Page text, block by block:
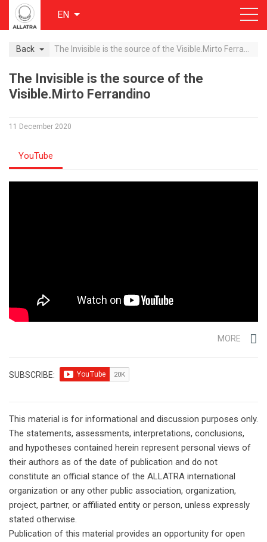
EN
Back
The Invisible is the source of the
Visible.Mirto Ferrandino
11 December 2020
YouTube
MORE
SUBSCRIBE:
This material is for informational and discussion purposes only.
The statements, assessments, interpretations, conclusions,
and hypotheses contained herein represent personal views of
their authors as of the date of publication and do not
constitute an official stance of the ALLATRA international
organization or any other public association, organization,
project, partner, or affiliated entity or person, unless expressly
stated otherwise.
Publication of this material provides an opportunity for open